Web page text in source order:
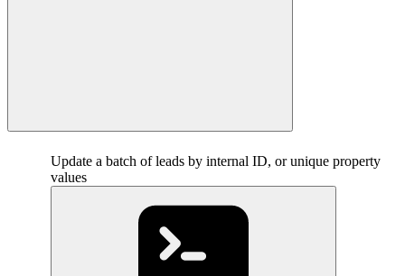
Update a batch of leads by internal ID, or unique property
values